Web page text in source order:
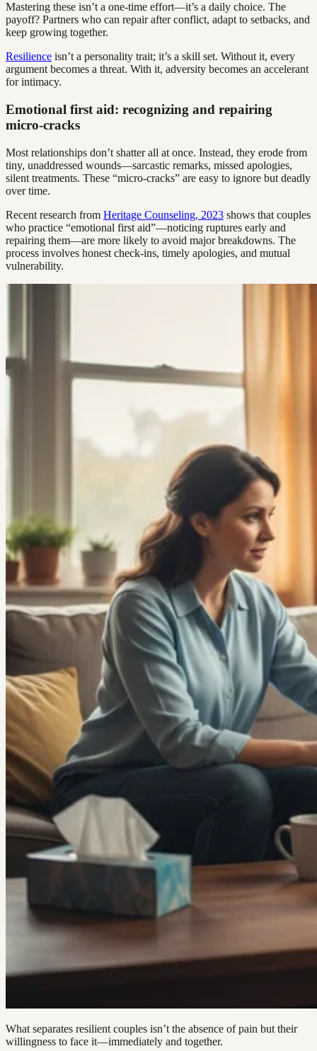
Mastering these isn’t a one-time effort—it’s a daily choice. The
payoff? Partners who can repair after conflict, adapt to setbacks, and
keep growing together.
Resilience isn’t a personality trait; it’s a skill set. Without it, every
argument becomes a threat. With it, adversity becomes an accelerant
for intimacy.
Emotional first aid: recognizing and repairing
micro-cracks
Most relationships don’t shatter all at once. Instead, they erode from
tiny, unaddressed wounds—sarcastic remarks, missed apologies,
silent treatments. These “micro-cracks” are easy to ignore but deadly
over time.
Recent research from Heritage Counseling, 2023 shows that couples
who practice “emotional first aid”—noticing ruptures early and
repairing them—are more likely to avoid major breakdowns. The
process involves honest check-ins, timely apologies, and mutual
vulnerability.
What separates resilient couples isn’t the absence of pain but their
willingness to face it—immediately and together.